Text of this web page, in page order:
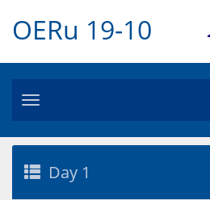
OERu 19-10
Toggle
Day 1